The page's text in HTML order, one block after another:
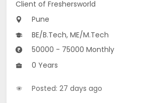
Client of Freshersworld
Pune
BE/B.Tech, ME/M.Tech
50000 - 75000 Monthly
0 Years
Posted: 27 days ago